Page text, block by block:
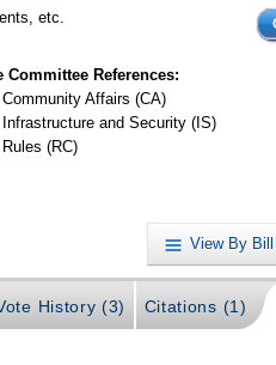
etc.
Committee References:
Community Affairs (CA)
Infrastructure and Security (IS)
Rules (RC)
View By
History (3) Citations (1)